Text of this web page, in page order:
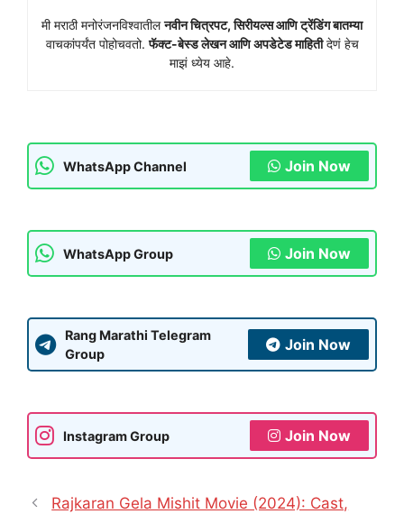
मी मराठी मनोरंजनविश्वातीलनवीन चित्रपट, सिरीयल्स आणि ट्रेंडिंग बातम्या
वाचकांपर्यंत पोहोचवतो.फॅक्ट-बेस्ड लेखन आणि अपडेटेड माहितीदेणं हेच
माझं ध्येय आहे.
WhatsApp Channel Join Now
WhatsApp Group Join Now
Rang Marathi Telegram
Group
Join Now
Instagram Group Join Now
Rajkaran Gela Mishit Movie (2024): Cast,